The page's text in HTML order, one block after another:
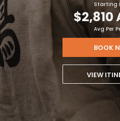
Starting
$2,810
Avg Per
BOOK
VIEW